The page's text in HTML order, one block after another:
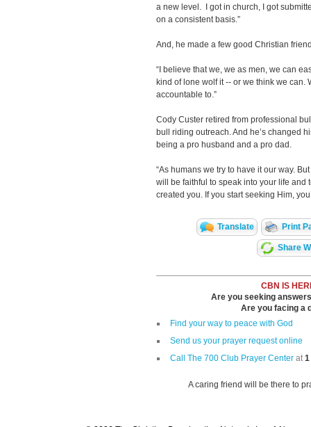
a new level. I got in church, I got
on a consistent basis.”
And, he made a few good Christian
“I believe that we, we as men, we can
kind of lone wolf it -- or we think we
accountable to.”
Cody Custer retired from professional
bull riding outreach. And he’s changed
being a pro husband and a pro dad.
“As humans we try to have it our way.
will be faithful to speak into your life and
created you. If you start seeking Him,
Translate Print
Share
CBN IS
Are you seeking
Are you facing a
Find your way to peace with God
Send us your prayer request online
Call The 700 Club Prayer Center at1
A caring friend will be there to